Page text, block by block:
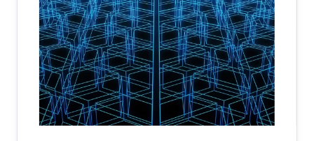
Prof. Georgios Giannakis (University of
Minnesota) Prof. Ahmed Kamal Sultan (KAUST)
Prof. Basem Shihada (KAUST) Prof.​ Tareq Al-
Naffouri (KAUST) Prof. Zouheir Rezki (University
of Idaho). ​ Thesis Abstract: The current